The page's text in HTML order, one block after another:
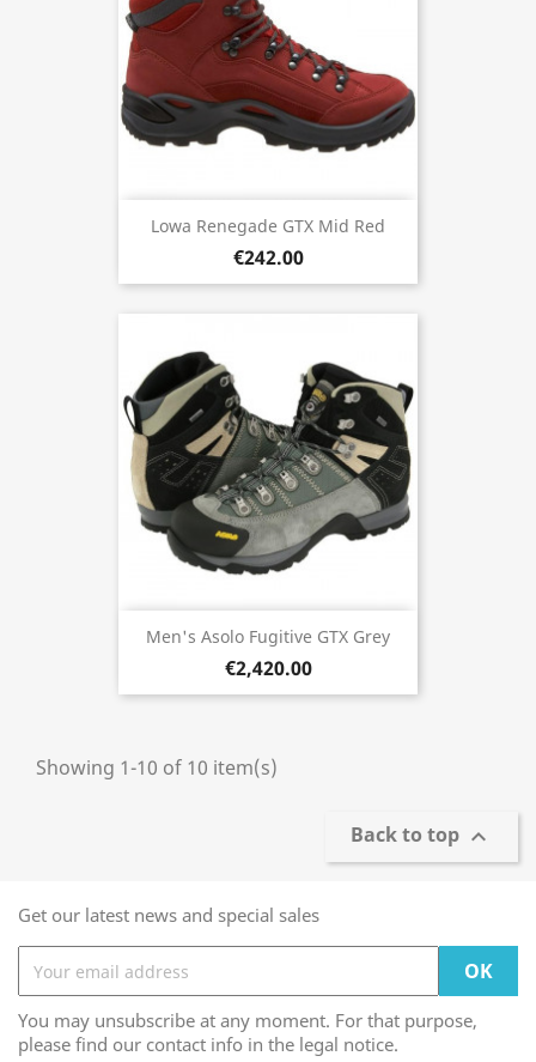
Lowa Renegade GTX Mid Red
€242.00
Men's Asolo Fugitive GTX Grey
€2,420.00
Showing 1-10 of 10 item(s)
Back to top 
Get our latest news and special sales
You may unsubscribe at any moment. For that purpose,
please find our contact info in the legal notice.